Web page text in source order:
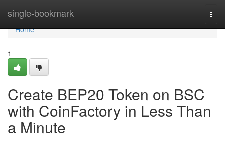
single-bookmark
Home
Home
1
Create BEP20 Token on BSC
with CoinFactory in Less Than
a Minute